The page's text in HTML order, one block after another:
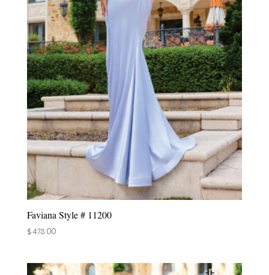
Faviana Style # 11200
$478.00